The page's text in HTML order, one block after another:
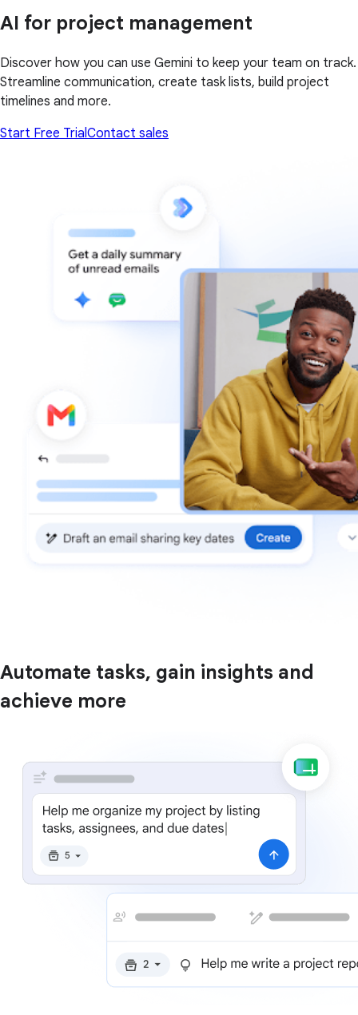
AI for project management
Discover how you can use Gemini to keep your team on track.
Streamline communication, create task lists, build project
timelines and more.
Start Free Trial Contact sales
Automate tasks, gain insights and
achieve more